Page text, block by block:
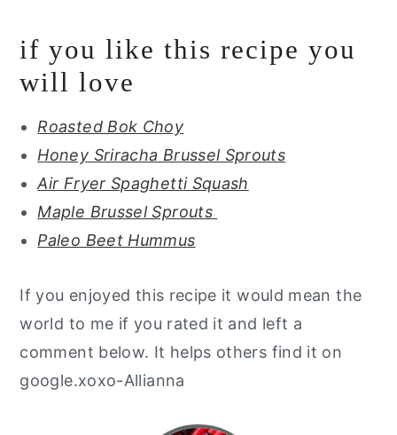
if you like this recipe you
will love
Roasted Bok Choy
Honey Sriracha Brussel Sprouts
Air Fryer Spaghetti Squash
Maple Brussel Sprouts
Paleo Beet Hummus
If you enjoyed this recipe it would mean the
world to me if you rated it and left a
comment below. It helps others find it on
google.xoxo-Allianna